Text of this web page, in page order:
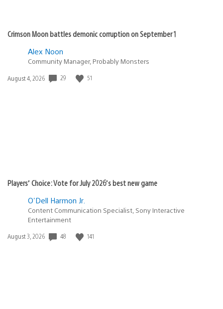
Crimson Moon battles demonic corruption on September 1
Alex Noon
Community Manager, Probably Monsters
Date
August 4, 2026 29 51
Players’ Choice: Vote for July 2026’s best new game
O'Dell Harmon Jr.
Content Communication Specialist, Sony Interactive
Entertainment
Date
August 3, 2026 48 141